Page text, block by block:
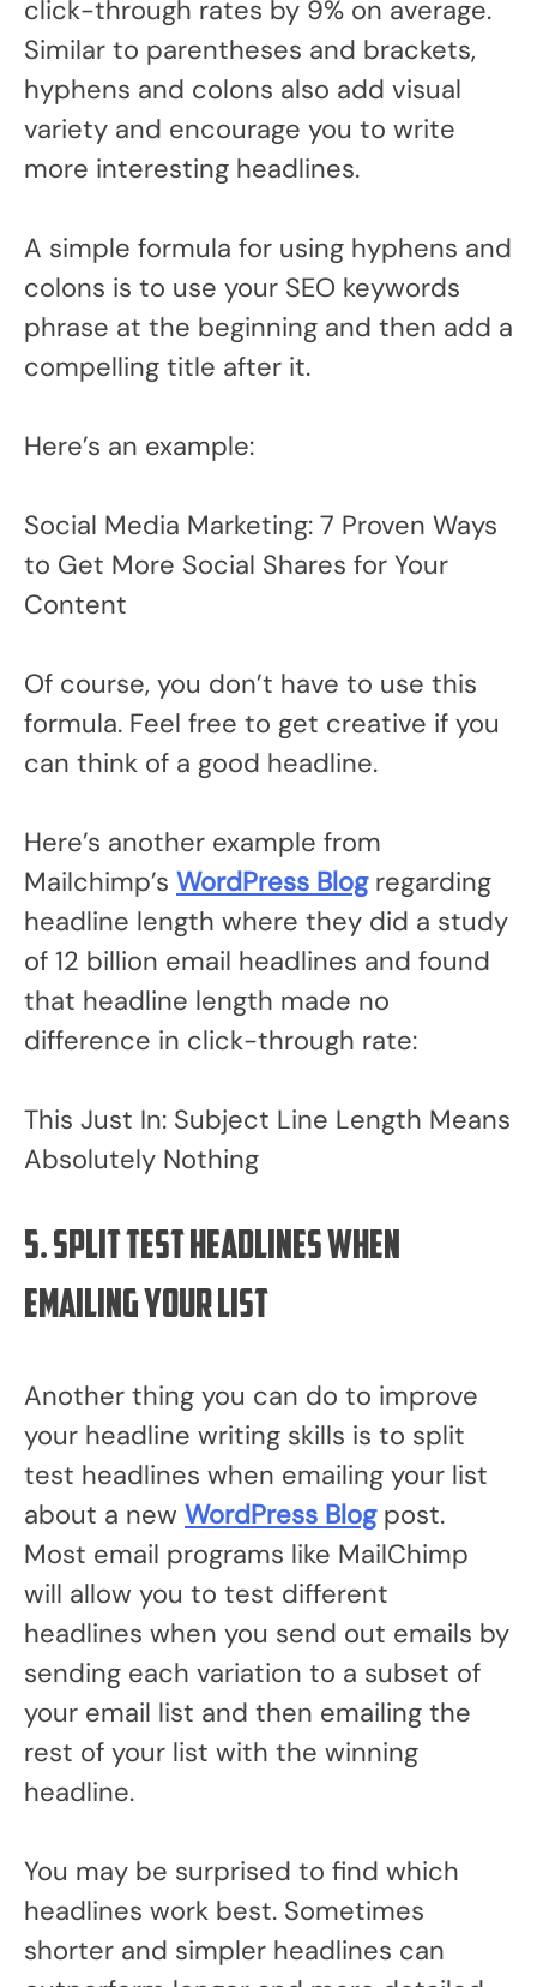
click-through rates by 9% on average.
Similar to parentheses and brackets,
hyphens and colons also add visual
variety and encourage you to write
more interesting headlines.
A simple formula for using hyphens and
colons is to use your SEO keywords
phrase at the beginning and then add a
compelling title after it.
Here’s an example:
Social Media Marketing: 7 Proven Ways
to Get More Social Shares for Your
Content
Of course, you don’t have to use this
formula. Feel free to get creative if you
can think of a good headline.
Here’s another example from
Mailchimp’s WordPress Blogregarding
headline length where they did a study
of 12 billion email headlines and found
that headline length made no
difference in click-through rate:
This Just In: Subject Line Length Means
Absolutely Nothing
5. Split test headlines when
emailing your list
Another thing you can do to improve
your headline writing skills is to split
test headlines when emailing your list
about a new WordPress Blogpost.
Most email programs like MailChimp
will allow you to test different
headlines when you send out emails by
sending each variation to a subset of
your email list and then emailing the
rest of your list with the winning
headline.
You may be surprised to find which
headlines work best. Sometimes
shorter and simpler headlines can